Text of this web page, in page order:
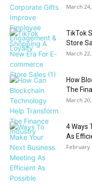
March
TikTok
Store
March
How
The
March
4 Ways
As
February